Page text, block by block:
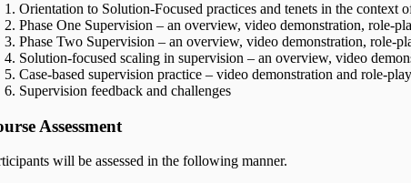
Orientation to Solution-Focused practices and tenets in the context
Phase One Supervision – an overview, video demonstration, role-
Phase Two Supervision – an overview, video demonstration, role-
Solution-focused scaling in supervision – an overview, video
Case-based supervision practice – video demonstration and role-
Supervision feedback and challenges
Assessment
will be assessed in the following manner.